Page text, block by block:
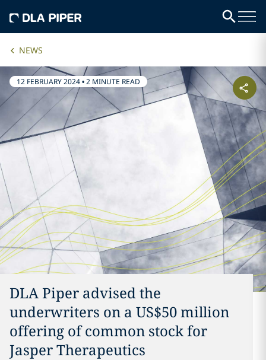
NEWS
12 FEBRUARY 2024•2 MINUTE READ
DLA Piper advised the
underwriters on a US$50 million
offering of common stock for
Jasper Therapeutics